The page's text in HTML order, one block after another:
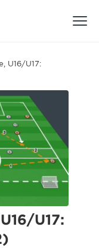
U16/U17:
U17: